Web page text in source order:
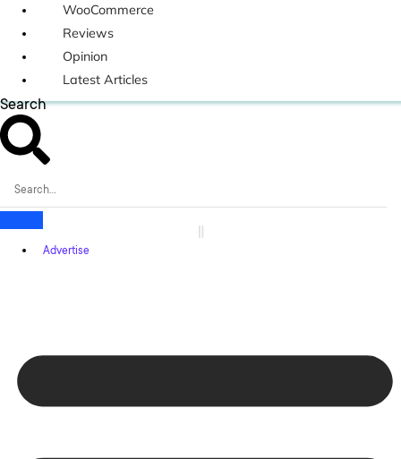
WooCommerce
Reviews
Opinion
Latest Articles
Search
Advertise